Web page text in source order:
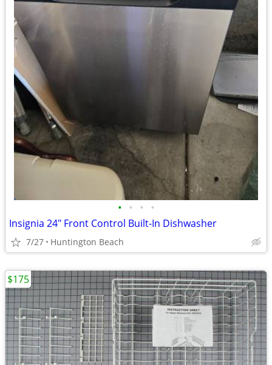
• • • •
Insignia 24" Front Control Built-In Dishwasher
7/27 Huntington Beach
$175